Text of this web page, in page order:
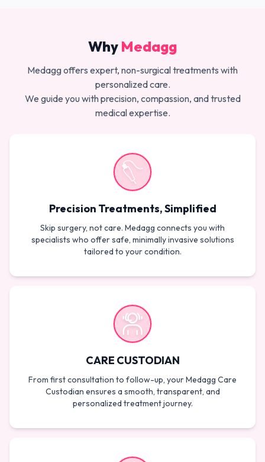
Why Medagg
Medagg offers expert, non-surgical treatments with
personalized care.
We guide you with precision, compassion, and trusted
medical expertise.
Precision Treatments, Simplified
Skip surgery, not care. Medagg connects you with
specialists who offer safe, minimally invasive solutions
tailored to your condition.
CARE CUSTODIAN
From first consultation to follow-up, your Medagg Care
Custodian ensures a smooth, transparent, and
personalized treatment journey.